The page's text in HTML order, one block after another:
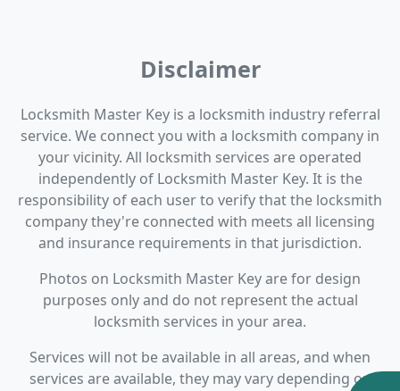
Disclaimer
Locksmith Master Key is a locksmith industry referral
service. We connect you with a locksmith company in
your vicinity. All locksmith services are operated
independently of Locksmith Master Key. It is the
responsibility of each user to verify that the locksmith
company they're connected with meets all licensing
and insurance requirements in that jurisdiction.
Photos on Locksmith Master Key are for design
purposes only and do not represent the actual
locksmith services in your area.
Services will not be available in all areas, and when
services are available, they may vary depending on